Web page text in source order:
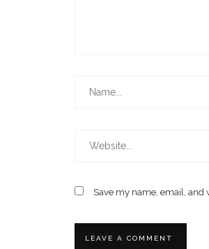
Save my name, email, and